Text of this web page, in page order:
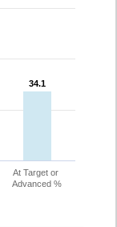
34.1
34.1
At Target or
Advanced %